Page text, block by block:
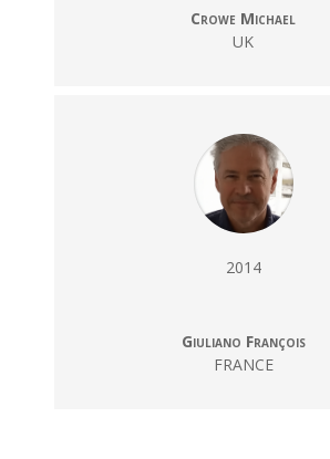
Crowe Michael
UK
2014
Giuliano François
FRANCE